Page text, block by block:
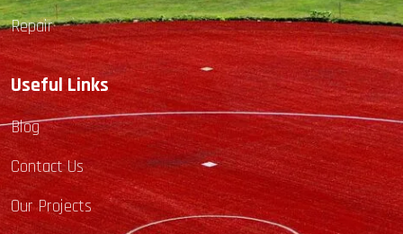
Repair
Useful Links
Blog
Contact Us
Our Projects